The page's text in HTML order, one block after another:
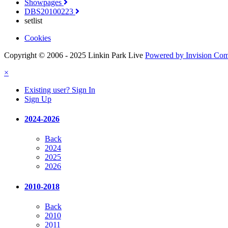
Showpages
DBS20100223
setlist
Cookies
Copyright © 2006 - 2025 Linkin Park Live Powered by Invision
×
Existing user? Sign In
Sign Up
2024-2026
Back
2024
2025
2026
2010-2018
Back
2010
2011